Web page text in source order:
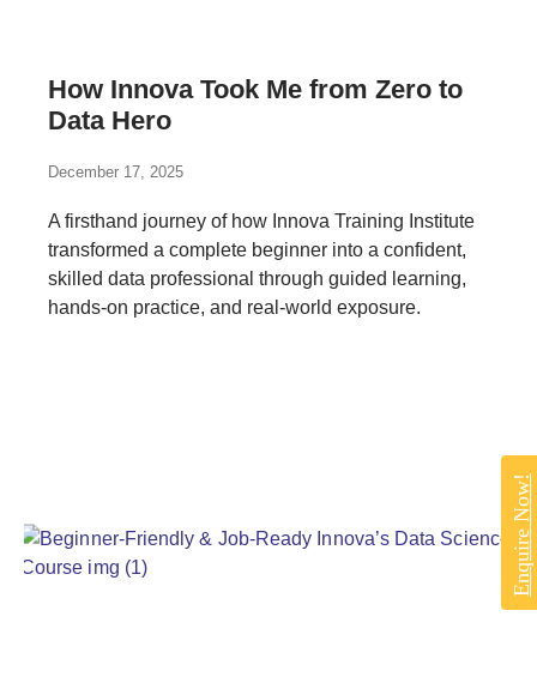
How Innova Took Me from Zero to
Data Hero
December 17, 2025
A firsthand journey of how Innova Training Institute
transformed a complete beginner into a confident,
skilled data professional through guided learning,
hands-on practice, and real-world exposure.
Enquire Now!